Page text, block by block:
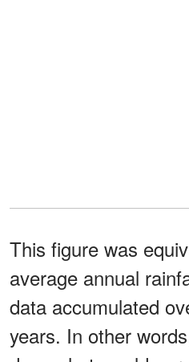
This figure was
average annual
data accumulated
years. In other